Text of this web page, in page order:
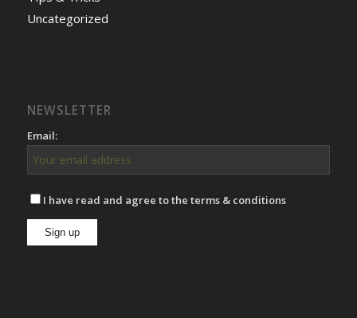
Uncategorized
NEWSLETTER
Email:
I have read and agree to the terms & conditions